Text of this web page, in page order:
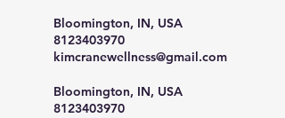
Bloomington, IN, USA
8123403970
kimcranewellness@gmail.com
Bloomington, IN, USA
8123403970